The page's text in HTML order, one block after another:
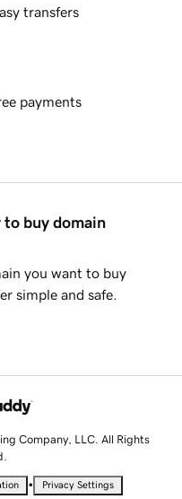
transfers
payments
to buy domain
you want to buy
simple and safe.
Company, LLC. All Rights
• Privacy Settings